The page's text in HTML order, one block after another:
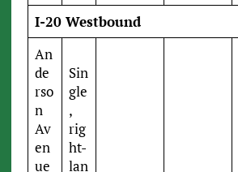
I-20 Westbound
An
de
rso
n
Av
en
ue
Sin
gle
,
rig
ht-
lan